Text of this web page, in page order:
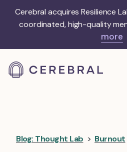
Cerebral acquires Resilience
coordinated, high-quality
more
Blog: Thought Lab > Burnout